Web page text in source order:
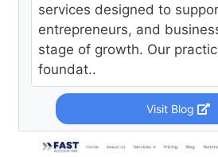
services designed to
entrepreneurs, and
stage of growth. Our
foundat..
Visit Blog